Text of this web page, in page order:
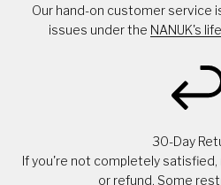
Our hand-on customer service
issues under the NANUK's
30-Day
If you're not completely
or refund. Some